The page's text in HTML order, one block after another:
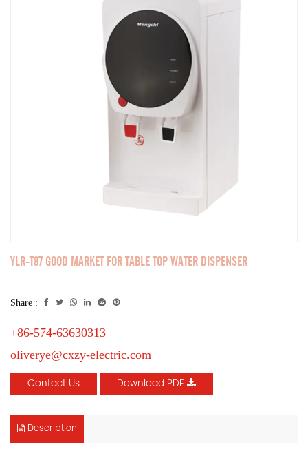
YLR-T87 GOOD MARKET FOR TABLE TOP WATER DISPENSER
Share :
+86-574-63630313
oliverye@cxzy-electric.com
Contact Us Download PDF
Description